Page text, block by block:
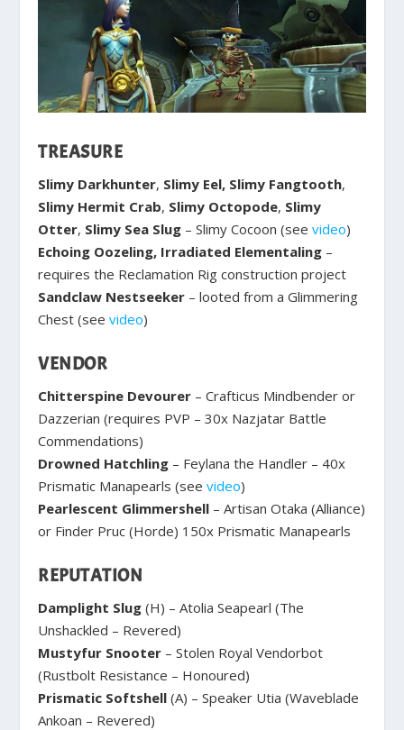
TREASURE
Slimy Darkhunter, Slimy Eel, Slimy Fangtooth,
Slimy Hermit Crab, Slimy Octopode, Slimy
Otter, Slimy Sea Slug – Slimy Cocoon (seevideo)
Echoing Oozeling, Irradiated Elementaling –
requires the Reclamation Rig construction project
Sandclaw Nestseeker – looted from a Glimmering
Chest (seevideo)
VENDOR
Chitterspine Devourer – Crafticus Mindbender or
Dazzerian (requires PVP – 30x Nazjatar Battle
Commendations)
Drowned Hatchling – Feylana the Handler – 40x
Prismatic Manapearls (seevideo)
Pearlescent Glimmershell – Artisan Otaka (Alliance)
or Finder Pruc (Horde) 150x Prismatic Manapearls
REPUTATION
Damplight Slug (H) – Atolia Seapearl (The
Unshackled – Revered)
Mustyfur Snooter – Stolen Royal Vendorbot
(Rustbolt Resistance – Honoured)
Prismatic Softshell (A) – Speaker Utia (Waveblade
Ankoan – Revered)